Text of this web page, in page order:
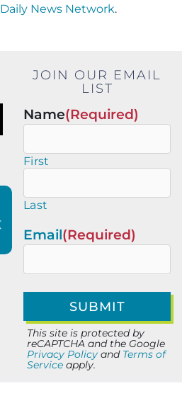
Daily News Network.
JOIN OUR EMAIL
LIST
Name(Required)
First
Last
Email(Required)
This site is protected by
reCAPTCHA and the Google
Privacy Policy and Terms of
Service apply.